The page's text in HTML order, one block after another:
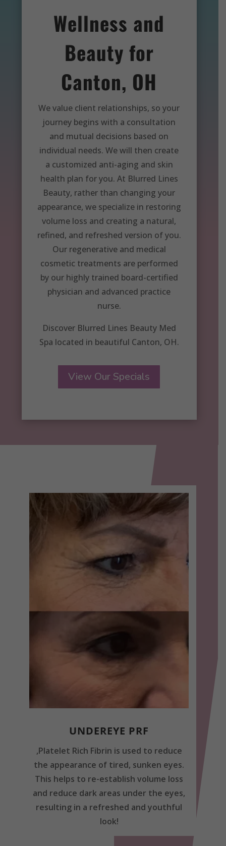
Wellness and
Beauty for
Canton, OH
We value client relationships, so your
journey begins with a consultation
and mutual decisions based on
individual needs. We will then create
a customized anti-aging and skin
health plan for you. At Blurred Lines
Beauty, rather than changing your
appearance, we specialize in restoring
volume loss and creating a natural,
refined, and refreshed version of you.
Our regenerative and medical
cosmetic treatments are performed
by our highly trained board-certified
physician and advanced practice
nurse.
Discover Blurred Lines Beauty Med
Spa located in beautiful Canton, OH.
View Our Specials
UNDEREYE PRF
,Platelet Rich Fibrin is used to reduce
the appearance of tired, sunken eyes.
This helps to re-establish volume loss
and reduce dark areas under the eyes,
resulting in a refreshed and youthful
look!